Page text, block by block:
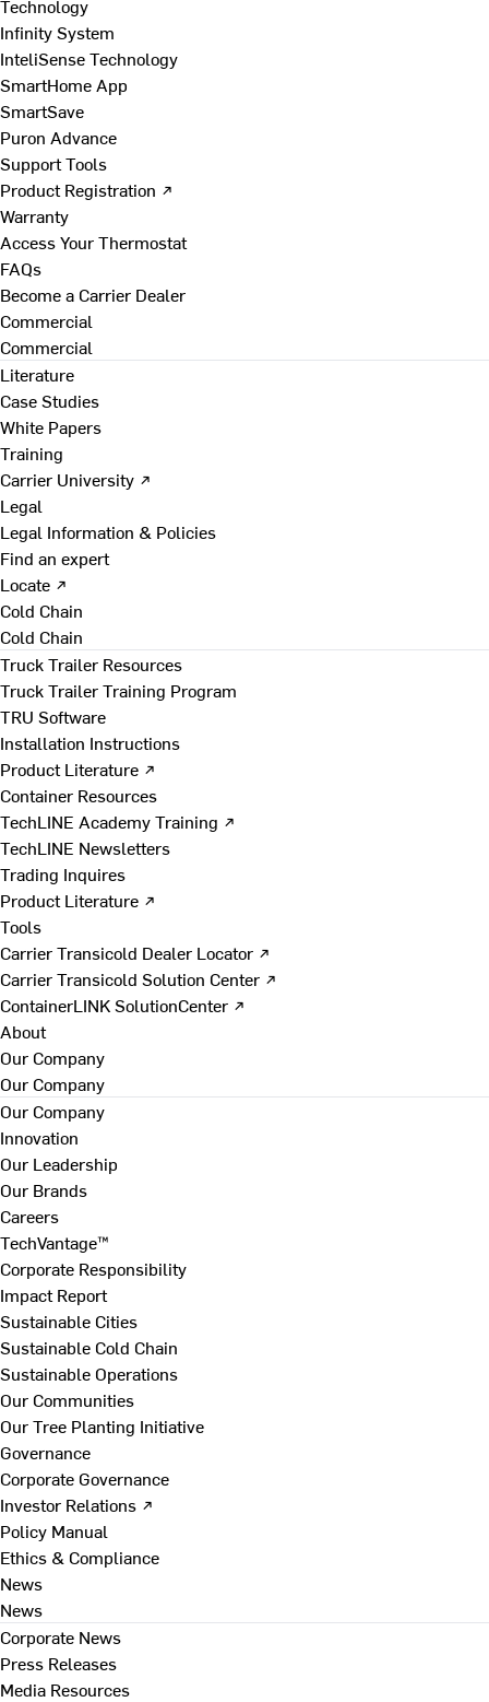
Technology
Infinity System
InteliSense Technology
SmartHome App
SmartSave
Puron Advance
Support Tools
Product Registration ↗
Warranty
Access Your Thermostat
FAQs
Become a Carrier Dealer
Commercial
Commercial
Literature
Case Studies
White Papers
Training
Carrier University ↗
Legal
Legal Information & Policies
Find an expert
Locate ↗
Cold Chain
Cold Chain
Truck Trailer Resources
Truck Trailer Training Program
TRU Software
Installation Instructions
Product Literature ↗
Container Resources
TechLINE Academy Training ↗
TechLINE Newsletters
Trading Inquires
Product Literature ↗
Tools
Carrier Transicold Dealer Locator ↗
Carrier Transicold Solution Center ↗
ContainerLINK SolutionCenter ↗
About
Our Company
Our Company
Our Company
Innovation
Our Leadership
Our Brands
Careers
TechVantage™
Corporate Responsibility
Impact Report
Sustainable Cities
Sustainable Cold Chain
Sustainable Operations
Our Communities
Our Tree Planting Initiative
Governance
Corporate Governance
Investor Relations ↗
Policy Manual
Ethics & Compliance
News
News
Corporate News
Press Releases
Media Resources